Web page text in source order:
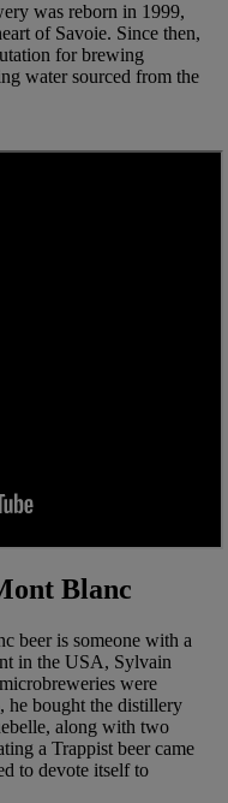
was reborn in 1999,
of Savoie. Since then,
for brewing
water sourced from the
Blanc
beer is someone with a
in the USA, Sylvain
were
he bought the distillery
along with two
a Trappist beer came
to devote itself to